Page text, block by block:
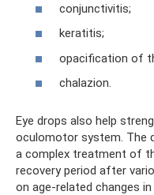
conjunctivitis;
keratitis;
opacification of
chalazion.
Eye drops also help
oculomotor system. The
a complex treatment of
recovery period after
on age-related changes